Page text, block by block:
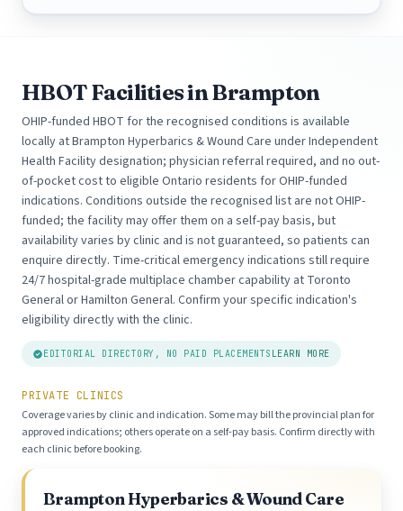
HBOT Facilities in Brampton
OHIP-funded HBOT for the recognised conditions is available
locally at Brampton Hyperbarics & Wound Care under Independent
Health Facility designation; physician referral required, and no out-
of-pocket cost to eligible Ontario residents for OHIP-funded
indications. Conditions outside the recognised list are not OHIP-
funded; the facility may offer them on a self-pay basis, but
availability varies by clinic and is not guaranteed, so patients can
enquire directly. Time-critical emergency indications still require
24/7 hospital-grade multiplace chamber capability at Toronto
General or Hamilton General. Confirm your specific indication's
eligibility directly with the clinic.
EDITORIAL DIRECTORY, NO PAID PLACEMENTS LEARN MORE
PRIVATE CLINICS
Coverage varies by clinic and indication. Some may bill the provincial plan for
approved indications; others operate on a self-pay basis. Confirm directly with
each clinic before booking.
Brampton Hyperbarics & Wound Care